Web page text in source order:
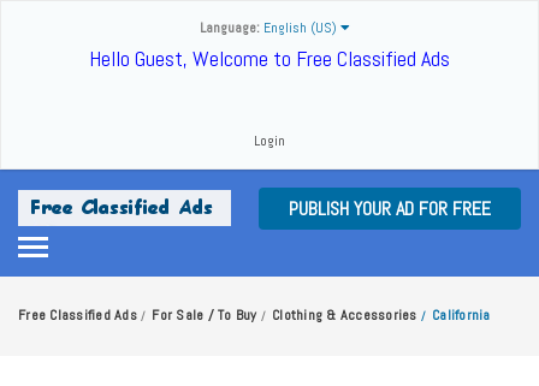
Language: English (US)
Hello Guest, Welcome to Free Classified Ads
Login
PUBLISH YOUR AD FOR FREE
Free Classified Ads / For Sale / To Buy / Clothing & Accessories / California